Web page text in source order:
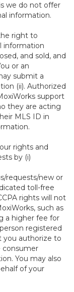
we do not offer
information.
right to
information
and sold, and
or an
submit a
(ii). Authorized
support
they are acting
MLS ID in
rights and
by (i)
requests/new or
toll-free
rights will not
such as
a higher fee for
registered
you authorize to
consumer
You may also
of your